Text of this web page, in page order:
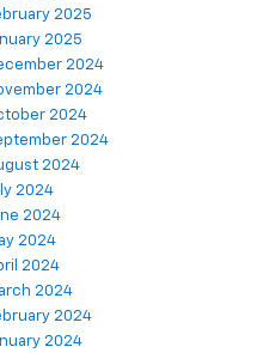
2025
2025
2024
2024
2024
2024
2024
2024
2024
2024
2024
2024
2024
2024